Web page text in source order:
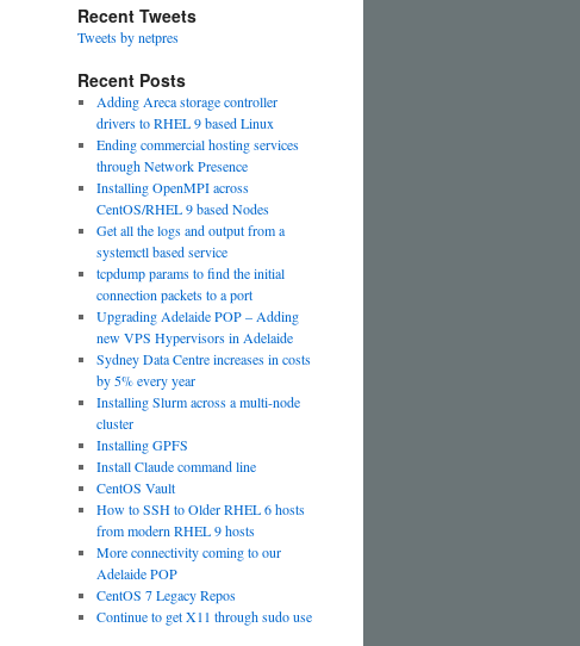
Recent Tweets
Tweets by netpres
Recent Posts
Adding Areca storage controller
drivers to RHEL 9 based Linux
Ending commercial hosting services
through Network Presence
Installing OpenMPI across
CentOS/RHEL 9 based Nodes
Get all the logs and output from a
systemctl based service
tcpdump params to find the initial
connection packets to a port
Upgrading Adelaide POP – Adding
new VPS Hypervisors in Adelaide
Sydney Data Centre increases in costs
by 5% every year
Installing Slurm across a multi-node
cluster
Installing GPFS
Install Claude command line
CentOS Vault
How to SSH to Older RHEL 6 hosts
from modern RHEL 9 hosts
More connectivity coming to our
Adelaide POP
CentOS 7 Legacy Repos
Continue to get X11 through sudo use